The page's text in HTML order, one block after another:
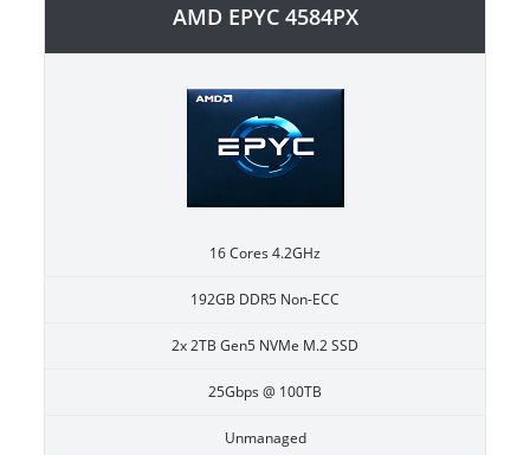
AMD EPYC 4584PX
16 Cores 4.2GHz
192GB DDR5 Non-ECC
2x 2TB Gen5 NVMe M.2 SSD
25Gbps @ 100TB
Unmanaged